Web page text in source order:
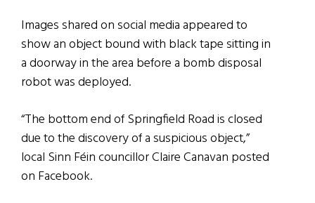
Images shared on social media appeared to
show an object bound with black tape sitting in
a doorway in the area before a bomb disposal
robot was deployed.
“The bottom end of Springfield Road is closed
due to the discovery of a suspicious object,”
local Sinn Féin councillor Claire Canavan posted
on Facebook.